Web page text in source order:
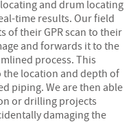
and drum locating
time results. Our field
of their GPR scan to their
and forwards it to the
process. This
location and depth of
piping. We are then able
or drilling projects
damaging the